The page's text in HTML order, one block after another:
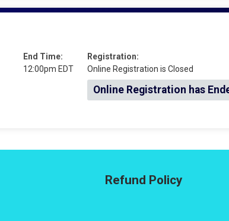
End Time:
12:00pm EDT
Registration:
Online Registration is Closed
Online Registration has
Refund Policy